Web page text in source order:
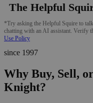
The Helpful
*Try asking the Helpful Squire to
chatting with an AI assistant. Verify
Use Policy
since 1997
Why Buy, Sell,
Knight?